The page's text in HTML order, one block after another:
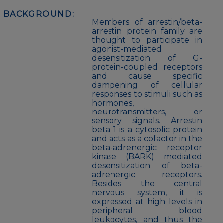
BACKGROUND:
Members of arrestin/beta-
arrestin protein family are
thought to participate in
agonist-mediated
desensitization of G-
protein-coupled receptors
and cause specific
dampening of cellular
responses to stimuli such as
hormones,
neurotransmitters, or
sensory signals. Arrestin
beta 1 is a cytosolic protein
and acts as a cofactor in the
beta-adrenergic receptor
kinase (BARK) mediated
desensitization of beta-
adrenergic receptors.
Besides the central
nervous system, it is
expressed at high levels in
peripheral blood
leukocytes, and thus the